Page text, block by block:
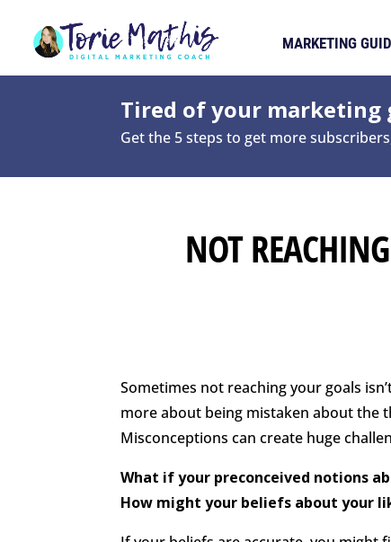
MARKETING
Tired of your
Get the 5 steps to get more
NOT
Sometimes not reaching your goals
more about being mistaken about the
Misconceptions can create huge
What if your preconceived notions
How might your beliefs about your